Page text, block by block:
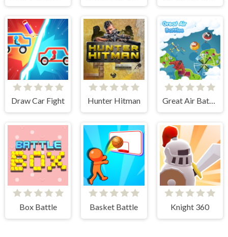
Draw Car Fight Hunter Hitman Great Air Battle
Box Battle Basket Battle Knight 360